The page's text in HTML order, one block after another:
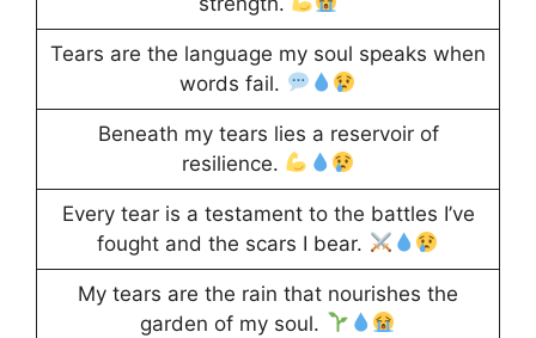
Tears are the language my soul speaks when
words fail.
Beneath my tears lies a reservoir of
resilience.
Every tear is a testament to the battles I’ve
fought and the scars I bear.
My tears are the rain that nourishes the
garden of my soul.